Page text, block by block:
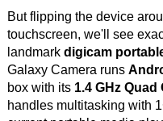
But flipping the device
touchscreen, we'll see
landmark digicam
Galaxy Camera runs
box with its 1.4 GHz
handles multitasking with